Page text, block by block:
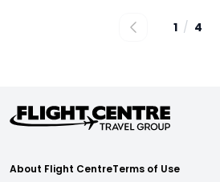
1 / 4
About Flight CentreTerms of Use